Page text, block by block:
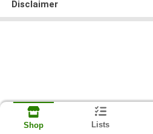
Disclaimer
Shop Lists